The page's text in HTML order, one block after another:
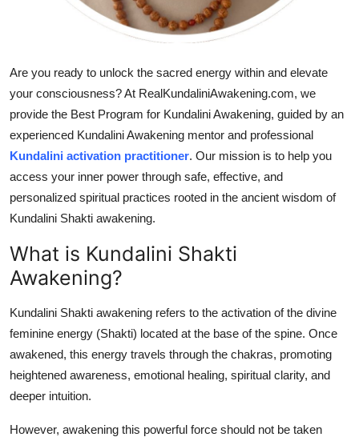
Real Estate
Support Number
How To
Top 10
Are you ready to unlock the sacred energy within and elevate
your consciousness? At RealKundaliniAwakening.com, we
provide the Best Program for Kundalini Awakening, guided by an
experienced Kundalini Awakening mentor and professional
Kundalini activation practitioner. Our mission is to help you
access your inner power through safe, effective, and
personalized spiritual practices rooted in the ancient wisdom of
Kundalini Shakti awakening.
What is Kundalini Shakti
Awakening?
Kundalini Shakti awakening refers to the activation of the divine
feminine energy (Shakti) located at the base of the spine. Once
awakened, this energy travels through the chakras, promoting
heightened awareness, emotional healing, spiritual clarity, and
deeper intuition.
However, awakening this powerful force should not be taken